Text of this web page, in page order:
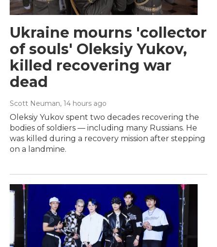
Ukraine mourns 'collector
of souls' Oleksiy Yukov,
killed recovering war
dead
Scott Neuman, 14 hours ago
Oleksiy Yukov spent two decades recovering the
bodies of soldiers — including many Russians. He
was killed during a recovery mission after stepping
on a landmine.